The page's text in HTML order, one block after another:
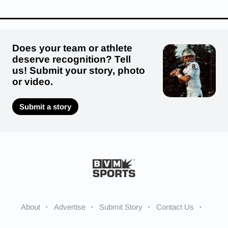
Does your team or athlete
deserve recognition? Tell
us! Submit your story, photo
or video.
Submit a story
About Advertise Submit Story Contact Us